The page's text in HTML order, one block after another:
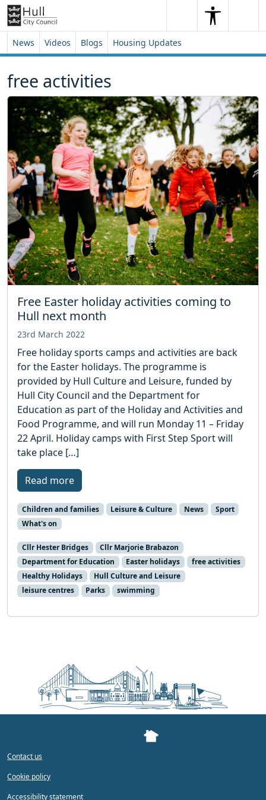
Skip to content
Skip to footer
SearchSearch
News Videos Blogs Housing Updates
free activities
Free Easter holiday activities coming to
Hull next month
23rd March 2022
Free holiday sports camps and activities are back
for the Easter holidays. The programme is
provided by Hull Culture and Leisure, funded by
Hull City Council and the Department for
Education as part of the Holiday and Activities and
Food Programme, and will run Monday 11 – Friday
22 April. Holiday camps with First Step Sport will
take place […]
Read more
Children and families Leisure & Culture News
Sport
What's on
Cllr Hester Bridges
Cllr Marjorie Brabazon
Department for Education
Easter holidays
free activities
Healthy Holidays
Hull Culture and Leisure
leisure centres
Parks swimming
Contact us
Cookie policy
Accessibility statement